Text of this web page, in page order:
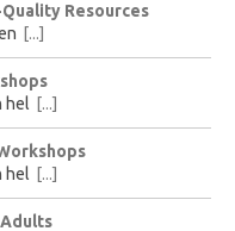
Resources
[...]
hel [...]
hel [...]